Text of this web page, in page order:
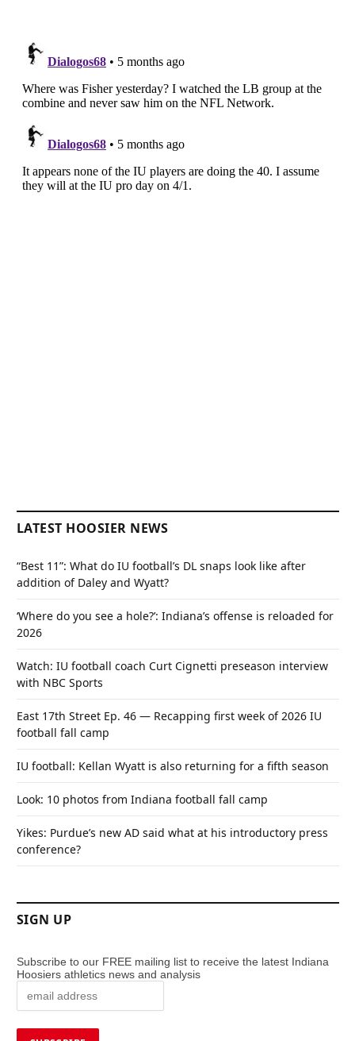
LATEST HOOSIER NEWS
“Best 11”: What do IU football’s DL snaps look like after
addition of Daley and Wyatt?
‘Where do you see a hole?’: Indiana’s offense is reloaded for
2026
Watch: IU football coach Curt Cignetti preseason interview
with NBC Sports
East 17th Street Ep. 46 — Recapping first week of 2026 IU
football fall camp
IU football: Kellan Wyatt is also returning for a fifth season
Look: 10 photos from Indiana football fall camp
Yikes: Purdue’s new AD said what at his introductory press
conference?
SIGN UP
Subscribe to our FREE mailing list to receive the latest Indiana
Hoosiers athletics news and analysis